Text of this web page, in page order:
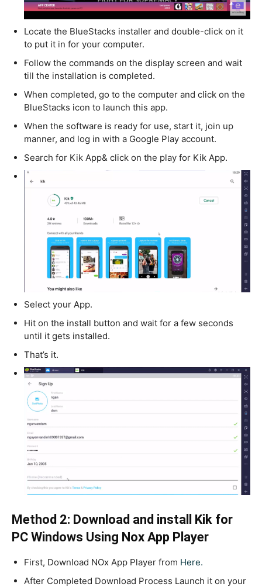
Locate the BlueStacks installer and double-click on it
to put it in for your computer.
Follow the commands on the display screen and wait
till the installation is completed.
When completed, go to the computer and click on the
BlueStacks icon to launch this app.
When the software is ready for use, start it, join up
manner, and log in with a Google Play account.
Search for Kik App& click on the play for Kik App.
Select your App.
Hit on the install button and wait for a few seconds
until it gets installed.
That’s it.
Method 2: Download and install Kik for
PC Windows Using Nox App Player
First, Download NOx App Player from Here.
After Completed Download Process Launch it on your